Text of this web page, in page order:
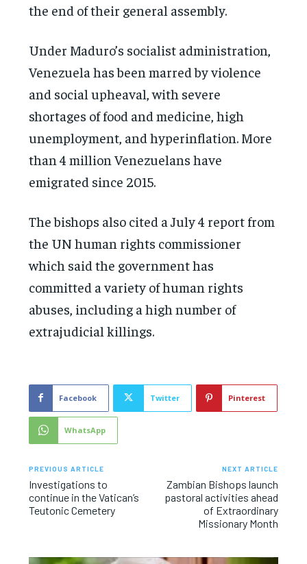
the end of their general assembly.
Under Maduro’s socialist administration,
Venezuela has been marred by violence
and social upheaval, with severe
shortages of food and medicine, high
unemployment, and hyperinflation. More
than 4 million Venezuelans have
emigrated since 2015.
The bishops also cited a July 4 report from
the UN human rights commissioner
which said the government has
committed a variety of human rights
abuses, including a high number of
extrajudicial killings.
Facebook Twitter Pinterest
WhatsApp
PREVIOUS ARTICLE
Investigations to
continue in the Vatican’s
Teutonic Cemetery
NEXT ARTICLE
Zambian Bishops launch
pastoral activities ahead
of Extraordinary
Missionary Month